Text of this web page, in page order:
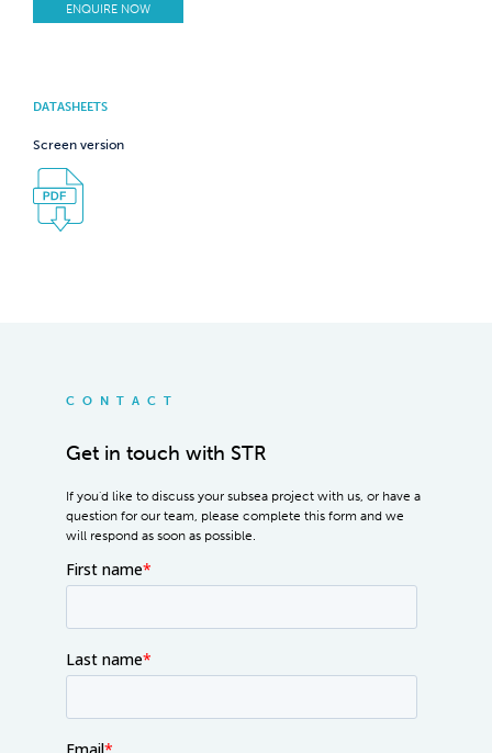
ENQUIRE NOW
DATASHEETS
Screen version
CONTACT
Get in touch with STR
If you'd like to discuss your subsea project with us, or have a
question for our team, please complete this form and we
will respond as soon as possible.